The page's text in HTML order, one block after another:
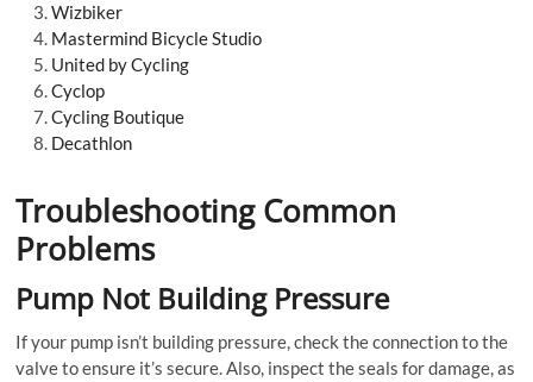
Wizbiker
Mastermind Bicycle Studio
United by Cycling
Cyclop
Cycling Boutique
Decathlon
Troubleshooting Common
Problems
Pump Not Building Pressure
If your pump isn’t building pressure, check the connection to the
valve to ensure it’s secure. Also, inspect the seals for damage, as